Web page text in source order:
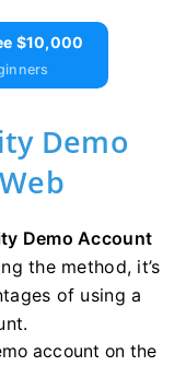
$10,000
Demo
Demo Account
the method, it’s
of using a
account on the